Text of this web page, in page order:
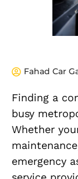
Fahad Car
Finding a
busy
Whether
emergency